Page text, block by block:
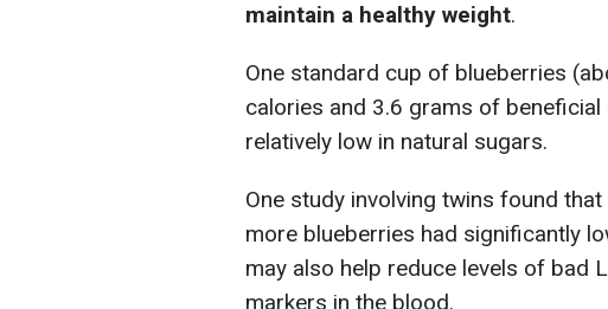
maintain a healthy weight.
One standard cup of blueberries
calories and 3.6 grams of
relatively low in natural sugars.
One study involving twins found
more blueberries had significantly
may also help reduce levels of bad
markers in the blood.